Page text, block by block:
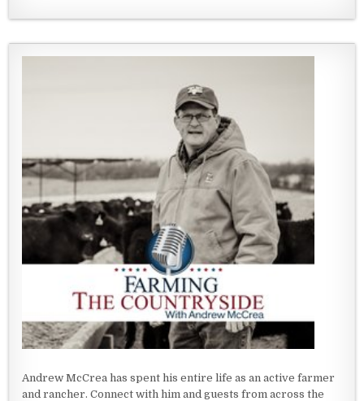
Andrew McCrea has spent his entire life as an active farmer
and rancher. Connect with him and guests from across the